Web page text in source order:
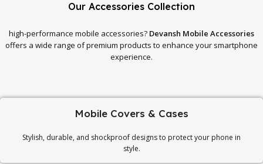
Our Accessories Collection
high-performance mobile accessories? Devansh Mobile Accessories
offers a wide range of premium products to enhance your smartphone
experience.
Mobile Covers & Cases
Stylish, durable, and shockproof designs to protect your phone in
style.